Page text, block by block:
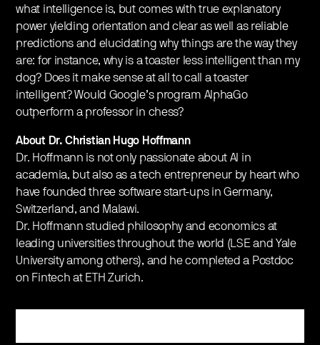
what intelligence is, but comes with true explanatory
power yielding orientation and clear as well as reliable
predictions and elucidating why things are the way they
are: for instance, why is a toaster less intelligent than my
dog? Does it make sense at all to call a toaster
intelligent? Would Google’s program AlphaGo
outperform a professor in chess?
About Dr. Christian Hugo Hoffmann
Dr. Hoffmann is not only passionate about AI in
academia, but also as a tech entrepreneur by heart who
have founded three software start-ups in Germany,
Switzerland, and Malawi.
Dr. Hoffmann studied philosophy and economics at
leading universities throughout the world (LSE and Yale
University among others), and he completed a Postdoc
on Fintech at ETH Zurich.